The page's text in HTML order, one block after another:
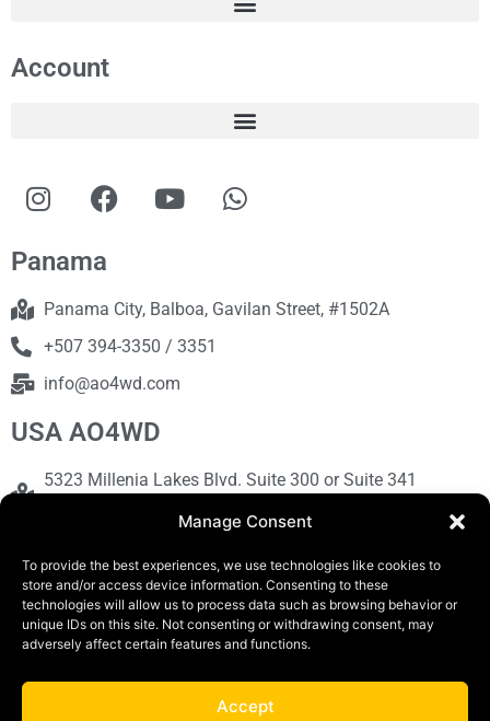
Manage Consent
To provide the best experiences, we use technologies like cookies to
store and/or access device information. Consenting to these
technologies will allow us to process data such as browsing behavior or
unique IDs on this site. Not consenting or withdrawing consent, may
adversely affect certain features and functions.
Accept
Account
Panama
Panama City, Balboa, Gavilan Street, #1502A
+507 394-3350 / 3351
info@ao4wd.com
USA AO4WD
5323 Millenia Lakes Blvd. Suite 300 or Suite 341
sales@ao4wd.com
COPYRIGHT © 2019 | AO4WD Store - Panama